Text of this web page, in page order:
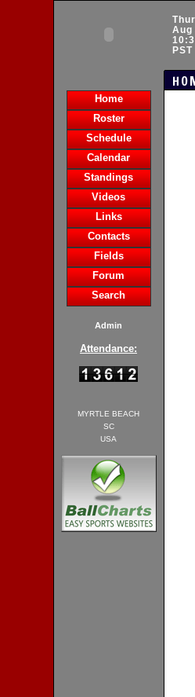
Aug
PST
Home
Roster
Schedule
Calendar
Standings
Videos
Links
Contacts
Fields
Forum
Search
Admin
Attendance:
MYRTLE BEACH
SC
USA